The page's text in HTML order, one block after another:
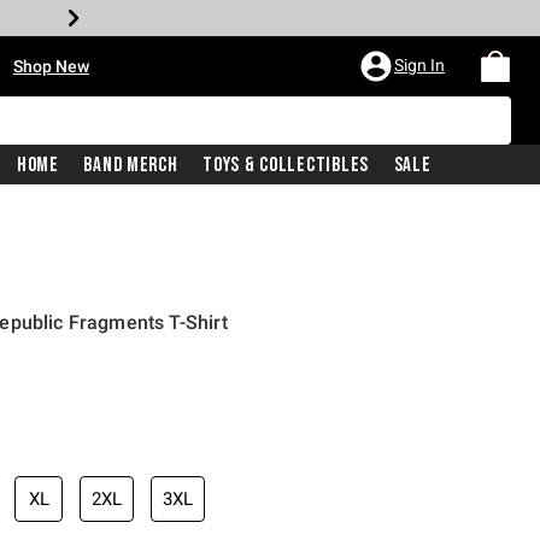
Shop New Sign In
Home Band Merch Toys & Collectibles Sale
Fragments T-Shirt
price is
XL 2XL 3XL